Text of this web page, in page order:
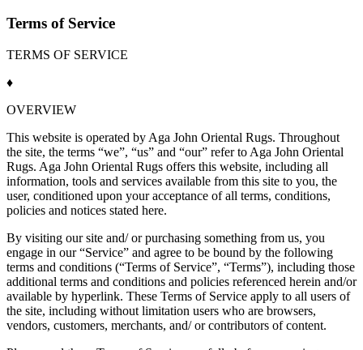
Terms of Service
TERMS OF SERVICE
♦
OVERVIEW
This website is operated by Aga John Oriental Rugs. Throughout
the site, the terms “we”, “us” and “our” refer to Aga John Oriental
Rugs. Aga John Oriental Rugs offers this website, including all
information, tools and services available from this site to you, the
user, conditioned upon your acceptance of all terms, conditions,
policies and notices stated here.
By visiting our site and/ or purchasing something from us, you
engage in our “Service” and agree to be bound by the following
terms and conditions (“Terms of Service”, “Terms”), including those
additional terms and conditions and policies referenced herein and/or
available by hyperlink. These Terms of Service apply to all users of
the site, including without limitation users who are browsers,
vendors, customers, merchants, and/ or contributors of content.